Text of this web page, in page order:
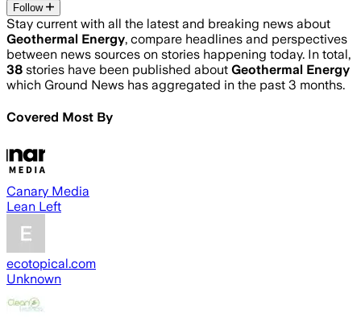
Follow
Stay current with all the latest and breaking news about
Geothermal Energy, compare headlines and perspectives
between news sources on stories happening today. In total,
38 stories have been published about Geothermal Energy
which Ground News has aggregated in the past 3 months.
Covered Most By
Canary Media
Lean Left
ecotopical.com
Unknown